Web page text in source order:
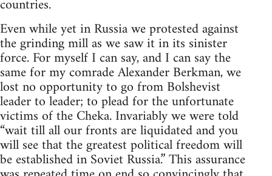
countries.
Even while yet in Russia we protested against
the grinding mill as we saw it in its sinister
force. For myself I can say, and I can say the
same for my comrade Alexander Berkman, we
lost no opportunity to go from Bolshevist
leader to leader; to plead for the unfortunate
victims of the Cheka. Invariably we were told
“wait till all our fronts are liquidated and you
will see that the greatest political freedom will
be established in Soviet Russia.” This assurance